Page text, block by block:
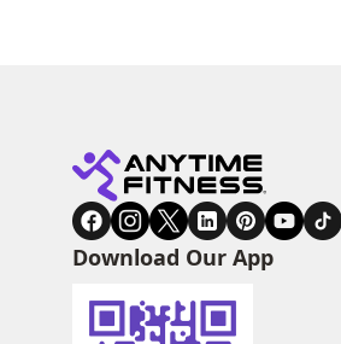
Download Our App